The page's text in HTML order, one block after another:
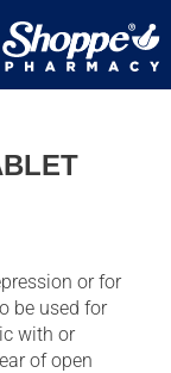
or for
be used for
with or
of open